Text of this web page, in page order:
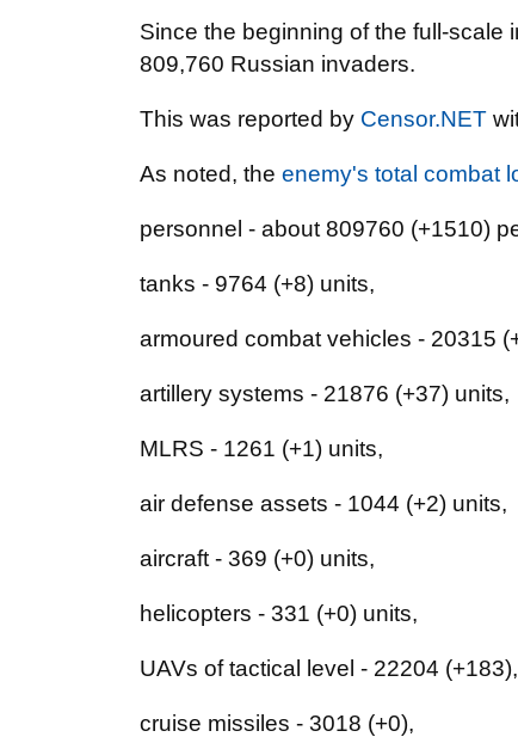
Since the beginning of the full-scale
809,760 Russian invaders.
This was reported by Censor.NET
As noted, the enemy's total combat
personnel - about 809760 (+1510)
tanks - 9764 (+8) units,
armoured combat vehicles - 20315
artillery systems - 21876 (+37) units,
MLRS - 1261 (+1) units,
air defense assets - 1044 (+2) units,
aircraft - 369 (+0) units,
helicopters - 331 (+0) units,
UAVs of tactical level - 22204 (+183),
cruise missiles - 3018 (+0),